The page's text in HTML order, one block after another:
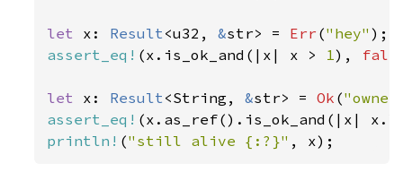
let x: Result<u32, &str> = Err ("hey"
assert_eq! (x.is_ok_and(|x| x > 1),
let x: Result<String, &str> = Ok (
assert_eq! (x.as_ref().is_ok_and(|x|
println! ("still alive {:?}" , x);